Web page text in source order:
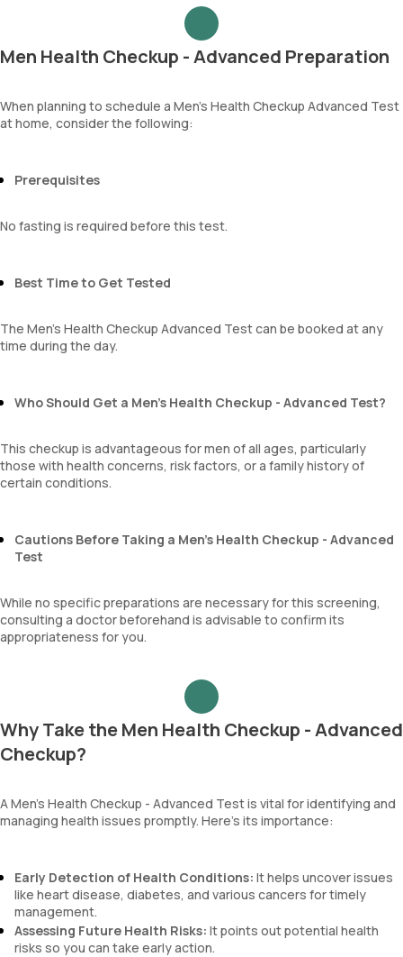
Granular casts
Hyaline casts
Uric acid crystals
Phosphate crystals
Yeasts
Parasites
Uric acid
Phosphorus
Creatinine
eGFR
Chloride
Men Health Checkup - Advanced Preparation
When planning to schedule a Men’s Health Checkup Advanced Test
at home, consider the following:
Prerequisites
No fasting is required before this test.
Best Time to Get Tested
The Men’s Health Checkup Advanced Test can be booked at any
time during the day.
Who Should Get a Men’s Health Checkup - Advanced Test?
This checkup is advantageous for men of all ages, particularly
those with health concerns, risk factors, or a family history of
certain conditions.
Cautions Before Taking a Men’s Health Checkup - Advanced
Test
While no specific preparations are necessary for this screening,
consulting a doctor beforehand is advisable to confirm its
appropriateness for you.
Why Take the Men Health Checkup - Advanced
Checkup?
A Men’s Health Checkup - Advanced Test is vital for identifying and
managing health issues promptly. Here’s its importance:
Early Detection of Health Conditions: It helps uncover issues
like heart disease, diabetes, and various cancers for timely
management.
Assessing Future Health Risks: It points out potential health
risks so you can take early action.